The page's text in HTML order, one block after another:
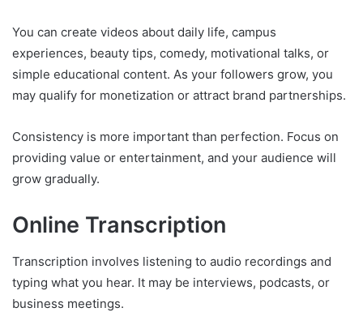
You can create videos about daily life, campus
experiences, beauty tips, comedy, motivational talks, or
simple educational content. As your followers grow, you
may qualify for monetization or attract brand partnerships.
Consistency is more important than perfection. Focus on
providing value or entertainment, and your audience will
grow gradually.
Online Transcription
Transcription involves listening to audio recordings and
typing what you hear. It may be interviews, podcasts, or
business meetings.